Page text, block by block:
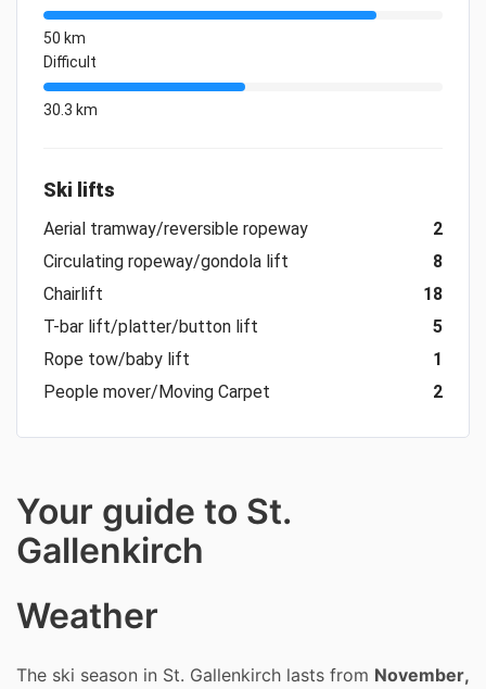
50 km
Difficult
30.3 km
Ski lifts
Aerial tramway/reversible ropeway
2
Circulating ropeway/gondola lift
8
Chairlift
18
T-bar lift/platter/button lift
5
Rope tow/baby lift
1
People mover/Moving Carpet
2
Your guide to St.
Gallenkirch
Weather
The ski season in St. Gallenkirch lasts from November,